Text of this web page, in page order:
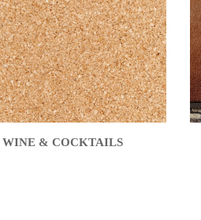
WINE & COCKTAILS